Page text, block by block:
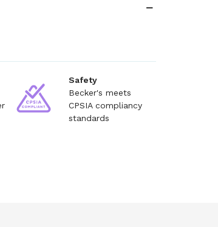
Safety
Becker's meets
CPSIA compliancy
standards